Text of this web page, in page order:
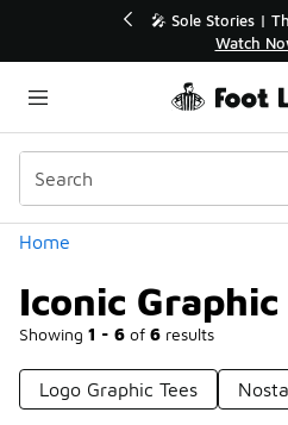
💥 Up to 40% Off Sale
Shop the Sale 💣
Home
Iconic Graphic
Showing 1 - 6 of 6 results
Categories
Logo Graphic Tees